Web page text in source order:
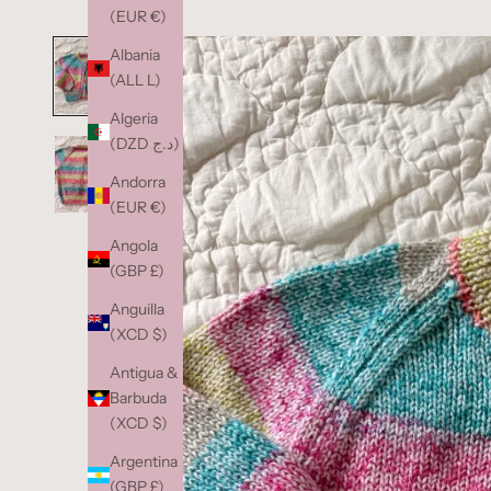
(EUR €)
Albania
(ALL L)
Algeria
(DZD د.ج)
Andorra
(EUR €)
Angola
(GBP £)
Anguilla
(XCD $)
Antigua &
Barbuda
(XCD $)
Argentina
(GBP £)